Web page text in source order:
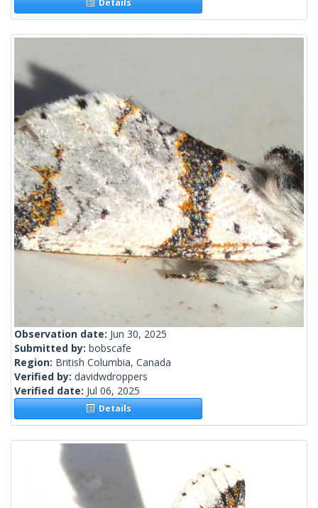
Details
Observation date: Jun 30, 2025
Submitted by: bobscafe
Region: British Columbia, Canada
Verified by: davidwdroppers
Verified date: Jul 06, 2025
Details